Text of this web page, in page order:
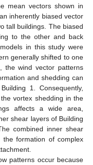
mean vectors shown in
inherently biased vector
tall buildings. The biased
to the other and back
in this study were
generally shifted to one
the wind vector patterns
and shedding can
1. Consequently,
vortex shedding in the
affects a wide area,
shear layers of Building
combined inner shear
formation of complex
patterns occur because